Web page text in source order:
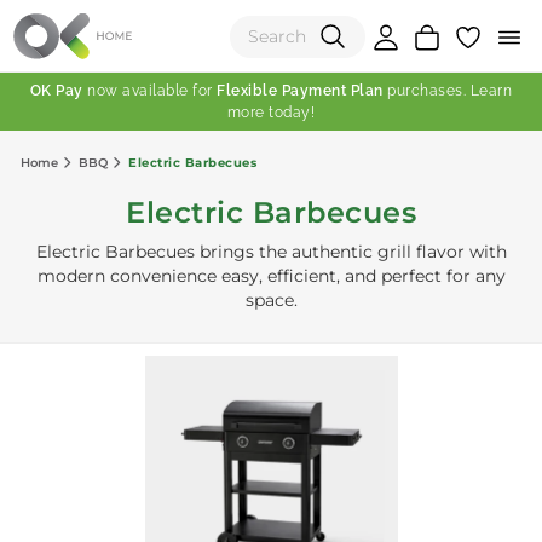
(0)
OK Pay now available for Flexible Payment Plan purchases. Learn
more today!
Home BBQ Electric Barbecues
Electric Barbecues
Electric Barbecues brings the authentic grill flavor with
modern convenience easy, efficient, and perfect for any
space.